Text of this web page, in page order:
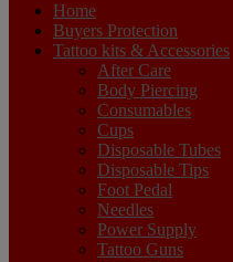
Home
Buyers Protection
Tattoo kits & Accessories
After Care
Body Piercing
Consumables
Cups
Disposable Tubes
Disposable Tips
Foot Pedal
Needles
Power Supply
Tattoo Guns